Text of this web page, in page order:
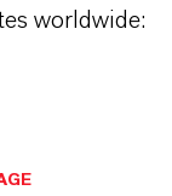
worldwide: